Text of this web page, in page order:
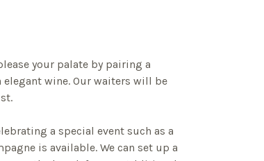
your palate by pairing a
wine. Our waiters will be
a special event such as a
is available. We can set up a